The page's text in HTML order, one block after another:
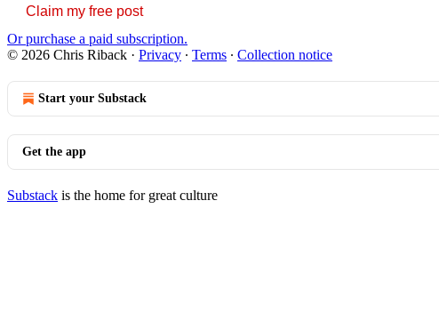
Claim my free post
Or purchase a paid subscription.
© 2026 Chris Riback · Privacy ∙ Terms ∙ Collection notice
Start your Substack
Get the app
Substack is the home for great culture